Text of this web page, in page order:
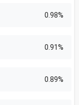
0.98%
0.91%
0.89%